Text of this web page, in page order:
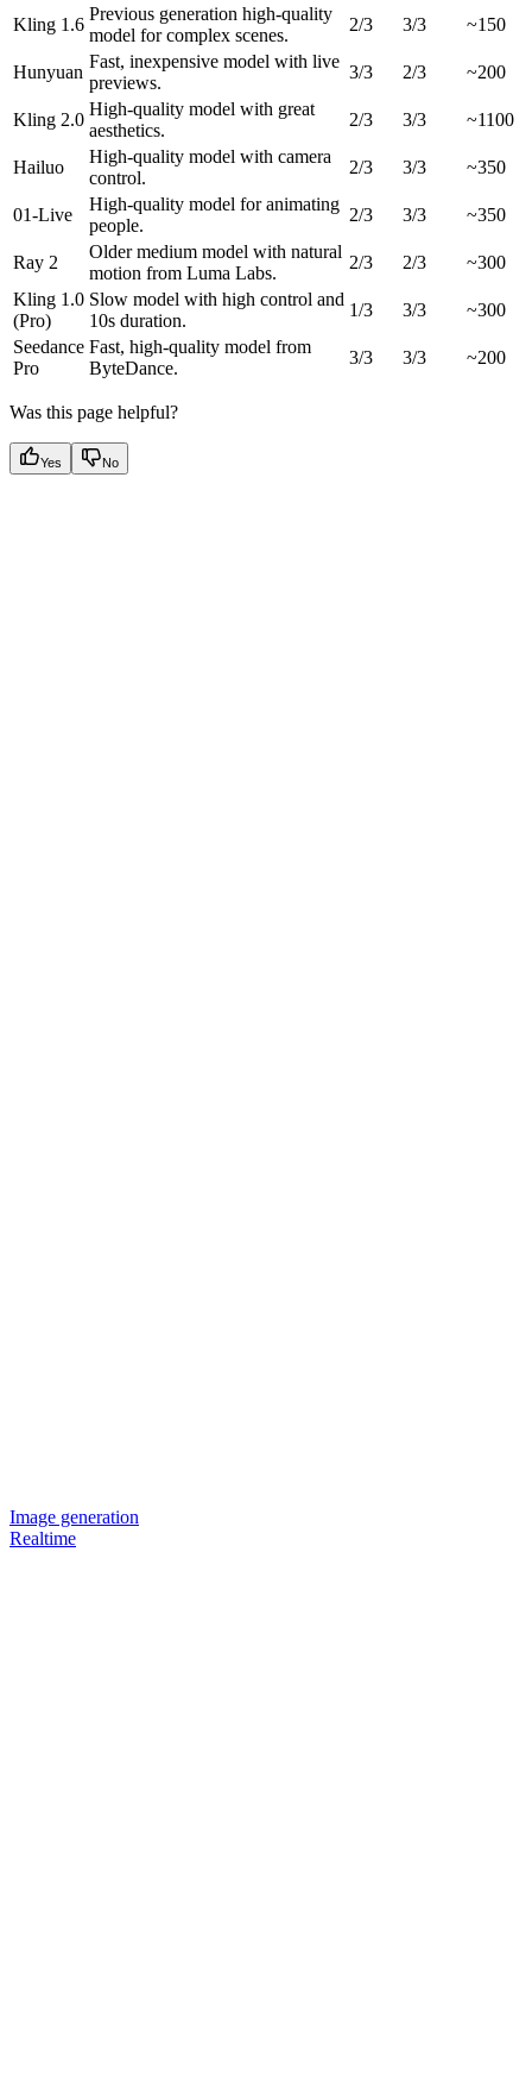
Kling 1.6
Previous generation high-quality
model for complex scenes.
2/3 3/3 ~150
Hunyuan
Fast, inexpensive model with live
previews.
3/3 2/3 ~200
Kling 2.0
High-quality model with great
aesthetics.
2/3 3/3 ~1100
Hailuo
High-quality model with camera
control.
2/3 3/3 ~350
01-Live
High-quality model for animating
people.
2/3 3/3 ~350
Ray 2
Older medium model with natural
motion from Luma Labs.
2/3 2/3
~300
Kling 1.0
(Pro)
Slow model with high control and
10s duration.
1/3 3/3
~300
Seedance
Pro
Fast, high-quality model from
ByteDance.
3/3 3/3 ~200
Was this page helpful?
Yes No
Image generation
Realtime